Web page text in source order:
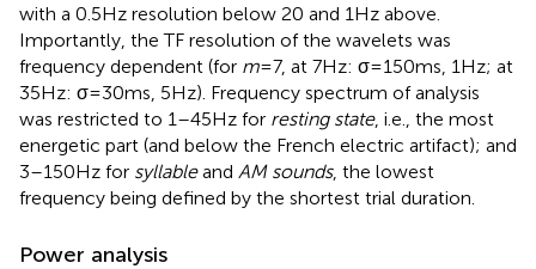
with a 0.5 Hz resolution below 20 and 1 Hz above.
Importantly, the TF resolution of the wavelets was
frequency dependent (for m= 7, at 7 Hz: σ = 150 ms, 1 Hz; at
35 Hz: σ = 30 ms, 5 Hz). Frequency spectrum of analysis
was restricted to 1–45 Hz for resting state, i.e., the most
energetic part (and below the French electric artifact); and
3–150 Hz for syllableand AM sounds, the lowest
frequency being defined by the shortest trial duration.
Power analysis